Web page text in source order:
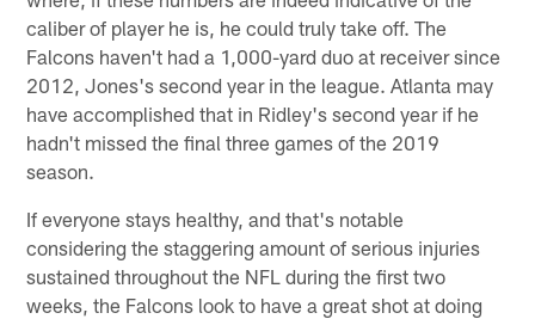
caliber of player he is, he could truly take off. The
Falcons haven't had a 1,000-yard duo at receiver since
2012, Jones's second year in the league. Atlanta may
have accomplished that in Ridley's second year if he
hadn't missed the final three games of the 2019
season.
If everyone stays healthy, and that's notable
considering the staggering amount of serious injuries
sustained throughout the NFL during the first two
weeks, the Falcons look to have a great shot at doing